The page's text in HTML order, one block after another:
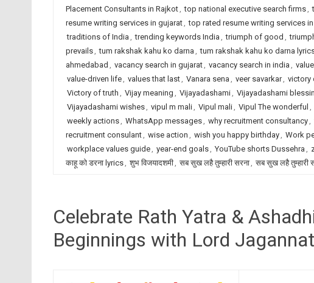
Placement Consultants in Rajkot, top national executive search firms,
resume writing services in gujarat, top rated resume writing services
traditions of India , trending keywords India , triumph of good ,
prevails, tum rakshak kahu ko darna , tum rakshak kahu ko darna
ahmedabad , vacancy search in gujarat, vacancy search in india ,
value-driven life, values that last, Vanara sena , veer savarkar, victory
Victory of truth , Vijay meaning , Vijayadashami, Vijayadashami
Vijayadashami wishes, vipul m mali, Vipul mali, Vipul The wonderful ,
weekly actions, WhatsApp messages, why recruitment consultancy,
recruitment consulant, wise action , wish you happy birthday, Work
workplace values guide, year-end goals, YouTube shorts Dussehra ,
काहू को डरना lyrics, शुभ विजयादशमी, सब सुख लहै तुम्हारी सरना, सब सुख लहै तुम्हारी
Celebrate Rath Yatra &
Beginnings with Lord